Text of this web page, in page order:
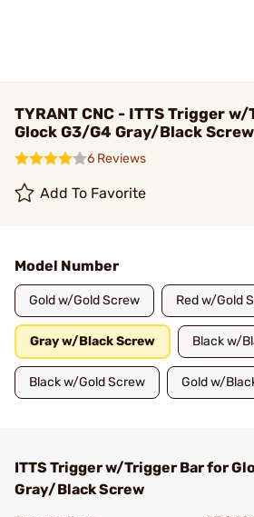
TYRANT CNC - ITTS Trigger
Glock G3/G4 Gray/Black Screw
6 Reviews
Add To Favorite
Model Number
Gold w/Gold Screw Red w/Gold
Gray w/Black Screw Black w/
Black w/Gold Screw Gold w/
ITTS Trigger w/Trigger Bar for
Gray/Black Screw